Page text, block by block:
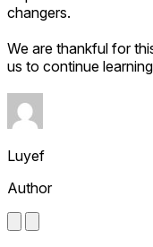
changers.
We are thankful for
us to continue
Luyef
Author